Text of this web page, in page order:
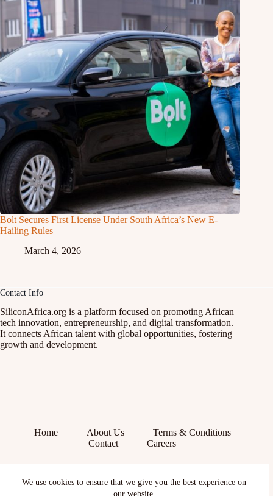
We use cookies to ensure that we give you the best experience on
our website.
Bolt Secures First License Under South Africa’s New E-
Hailing Rules
March 4, 2026
Contact Info
SiliconAfrica.org is a platform focused on promoting African
tech innovation, entrepreneurship, and digital transformation.
It connects African talent with global opportunities, fostering
growth and development.
Home About Us
Terms & Conditions
Contact
Careers
X (Twitter)